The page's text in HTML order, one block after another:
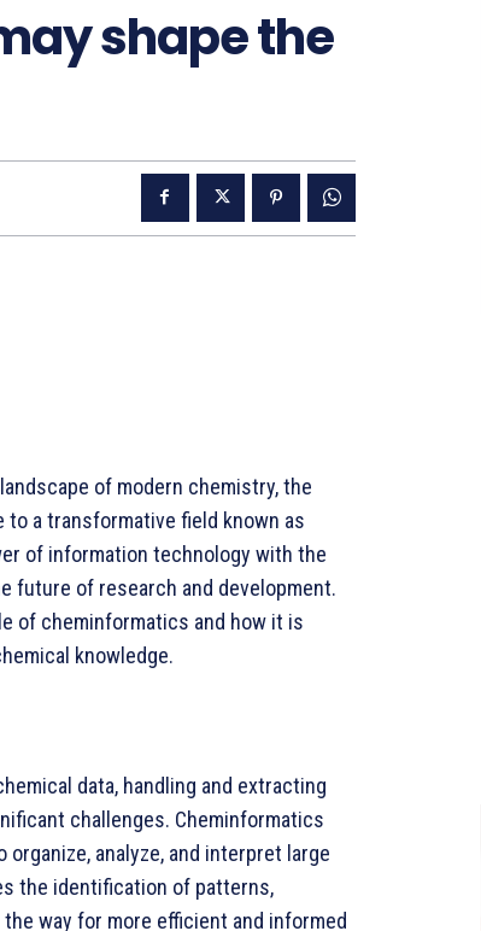
shape the
of modern chemistry, the
a transformative field known as
of information technology with the
future of research and development.
of cheminformatics and how it is
knowledge.
data, handling and extracting
challenges. Cheminformatics
analyze, and interpret large
the identification of patterns,
way for more efficient and informed